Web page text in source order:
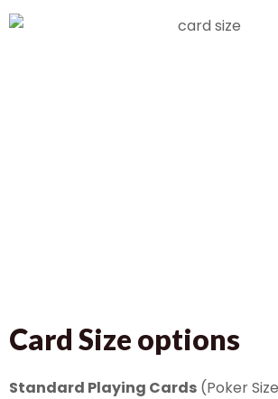
Card Size options
Standard Playing Cards (Poker